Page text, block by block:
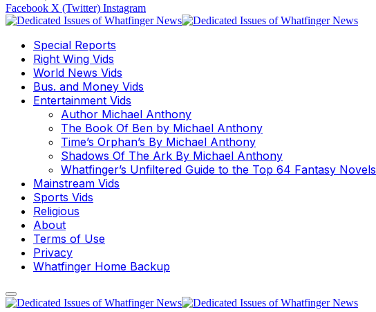
Facebook X (Twitter) Instagram
Special Reports
Right Wing Vids
World News Vids
Bus. and Money Vids
Entertainment Vids
Author Michael Anthony
The Book Of Ben by Michael Anthony
Time’s Orphan’s By Michael Anthony
Shadows Of The Ark By Michael Anthony
Whatfinger’s Unfiltered Guide to the Top 64 Fantasy Novels
Mainstream Vids
Sports Vids
Religious
About
Terms of Use
Privacy
Whatfinger Home Backup